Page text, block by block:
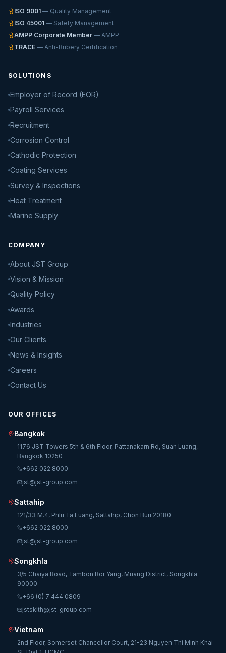
ISO 9001 — Quality Management
ISO 45001 — Safety Management
AMPP Corporate Member — AMPP
TRACE — Anti-Bribery Certification
SOLUTIONS
Employer of Record (EOR)
Payroll Services
Recruitment
Corrosion Control
Cathodic Protection
Coating Services
Survey & Inspections
Heat Treatment
Marine Supply
COMPANY
About JST Group
Vision & Mission
Quality Policy
Awards
Industries
Our Clients
News & Insights
Careers
Contact Us
OUR OFFICES
Bangkok
1176 JST Towers 5th & 6th Floor, Pattanakarn Rd, Suan Luang,
Bangkok 10250
+662 022 8000
jst@jst-group.com
Sattahip
121/33 M.4, Phlu Ta Luang, Sattahip, Chon Buri 20180
+662 022 8000
jst@jst-group.com
Songkhla
3/5 Chaiya Road, Tambon Bor Yang, Muang District, Songkhla
90000
+66 (0) 7 444 0809
jstsklth@jst-group.com
Vietnam
2nd Floor, Somerset Chancellor Court, 21-23 Nguyen Thi Minh Khai